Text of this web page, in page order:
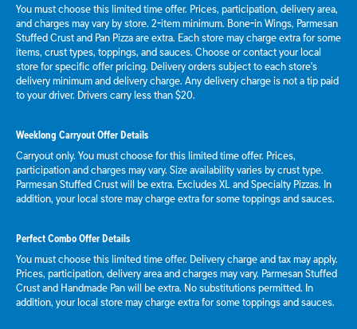
You must choose this limited time offer. Prices, participation, delivery area,
and charges may vary by store. 2-item minimum. Bone-in Wings, Parmesan
Stuffed Crust and Pan Pizza are extra. Each store may charge extra for some
items, crust types, toppings, and sauces. Choose or contact your local
store for specific offer pricing. Delivery orders subject to each store's
delivery minimum and delivery charge. Any delivery charge is not a tip paid
to your driver. Drivers carry less than $20.
Weeklong Carryout Offer Details
Carryout only. You must choose for this limited time offer. Prices,
participation and charges may vary. Size availability varies by crust type.
Parmesan Stuffed Crust will be extra. Excludes XL and Specialty Pizzas. In
addition, your local store may charge extra for some toppings and sauces.
Perfect Combo Offer Details
You must choose this limited time offer. Delivery charge and tax may apply.
Prices, participation, delivery area and charges may vary. Parmesan Stuffed
Crust and Handmade Pan will be extra. No substitutions permitted. In
addition, your local store may charge extra for some toppings and sauces.